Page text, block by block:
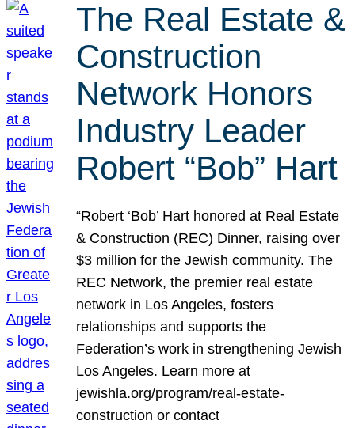
The Real Estate &
Construction
Network Honors
Industry Leader
Robert “Bob” Hart
“Robert ‘Bob’ Hart honored at Real Estate
& Construction (REC) Dinner, raising over
$3 million for the Jewish community. The
REC Network, the premier real estate
network in Los Angeles, fosters
relationships and supports the
Federation’s work in strengthening Jewish
Los Angeles. Learn more at
jewishla.org/program/real-estate-
construction or contact